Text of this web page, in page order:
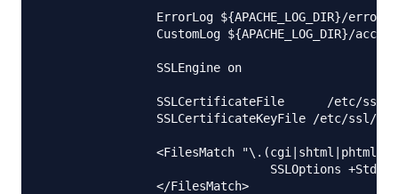
ErrorLog ${APACHE_LOG_DIR}/
CustomLog ${APACHE_LOG_DIR}/
                SSLEngine on
SSLCertificateFile      /etc/ssl/
SSLCertificateKeyFile /etc/ssl/
<FilesMatch
SSLOptions
                </FilesMatch>